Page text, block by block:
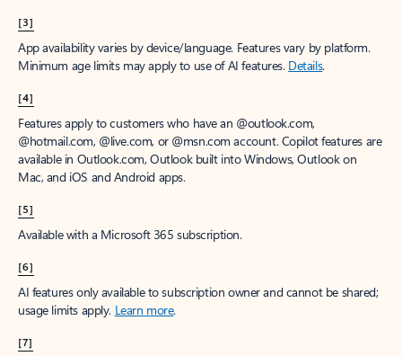
[3]
App availability varies by device/language. Features vary by platform.
Minimum age limits may apply to use of AI features. Details.
[4]
Features apply to customers who have an @outlook.com,
@hotmail.com, @live.com, or @msn.com account. Copilot features are
available in Outlook.com, Outlook built into Windows, Outlook on
Mac, and iOS and Android apps.
[5]
Available with a Microsoft 365 subscription.
[6]
AI features only available to subscription owner and cannot be shared;
usage limits apply. Learn more.
[7]